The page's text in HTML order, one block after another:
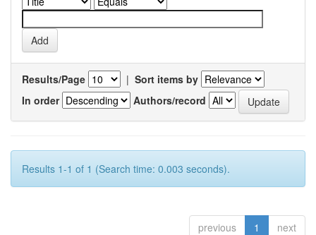
Results/Page | Sort items by
In order
Authors/record
Results 1-1 of 1 (Search time: 0.003 seconds).
previous 1 next